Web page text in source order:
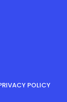
POLICY